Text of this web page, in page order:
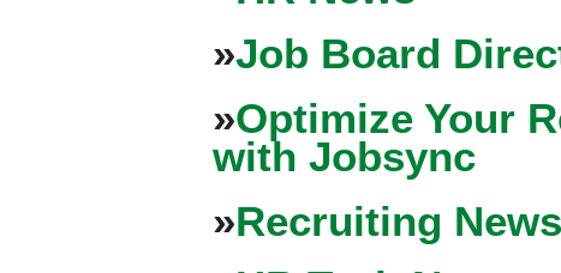
»Job Board
»Optimize Your
with Jobsync
»Recruiting